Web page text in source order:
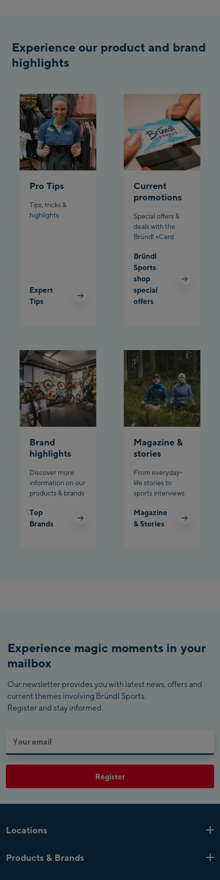
/Valley station
Fuegen:
Talstation /Valley
station
Spieljochbahn
Bergstation / Top
station
Ischgl:
Ischgl Zentrum
Ischgl Outlet
Pardatschgratbahn
Bikeworld Schladming
Experience our product and brand
highlights
Pro Tips
Tips, tricks &
highlights
Expert
Tips
Current
promotions
Special offers &
deals with the
Bründl +Card
Bründl
Sports
shop
special
offers
Brand
highlights
Discover more
information on our
products & brands
Top
Brands
Magazine &
stories
From everyday-
life stories to
sports interviews
Magazine
& Stories
Experience magic moments in your
mailbox
Our newsletter provides you with latest news, offers and
current themes involving Bründl Sports.
Register and stay informed.
Register
Locations
Zell am See4 Shops
Products & Brands